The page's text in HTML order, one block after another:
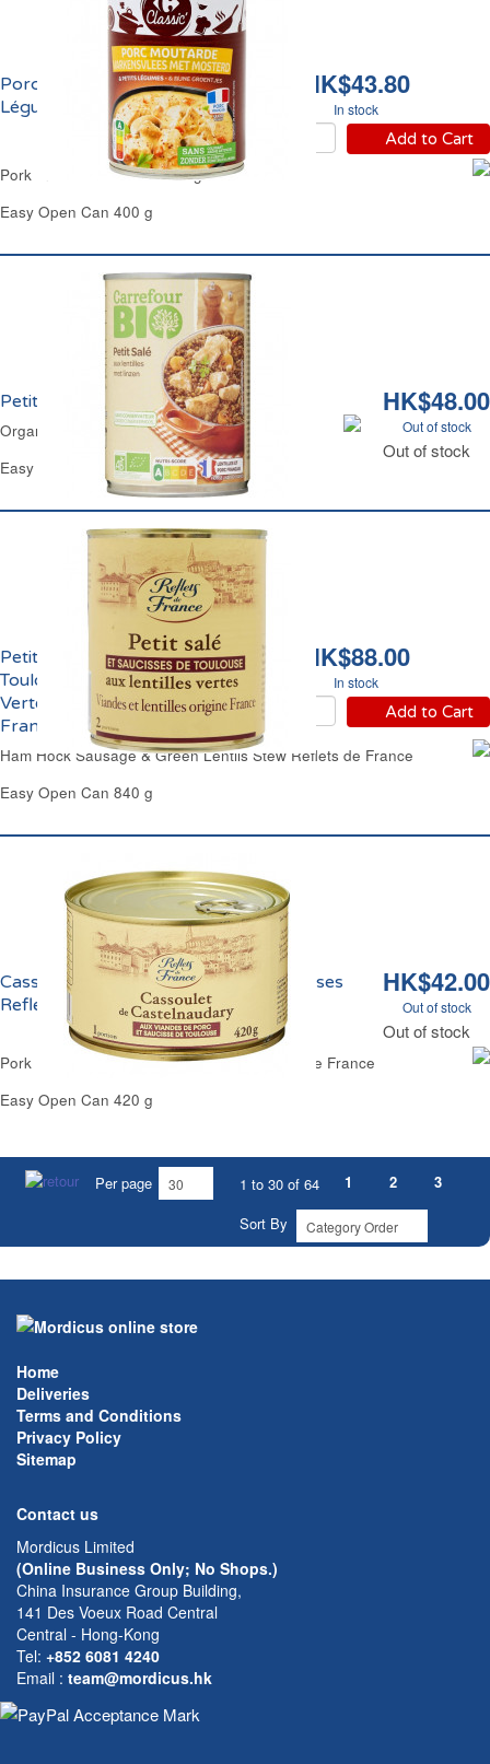
HK$43.80
In stock
Add to Cart
Porc Moutarde et Petits
Légumes Carrefour
Pork In Mustard Sauce & Veg Carrefour
Easy Open Can 400 g
HK$48.00
Out of stock
Out of stock
Petit Salé aux Lentilles Bio Carrefour
Organic Ham Hock & Lentils Stew Carrefour
Easy Open Can 420 g
HK$88.00
In stock
Add to Cart
Petit Salé Saucisse de
Toulouse & Lentilles
Vertes Reflets de
France
Ham Hock Sausage & Green Lentils Stew Reflets de France
Easy Open Can 840 g
HK$42.00
Out of stock
Out of stock
Cassoulet Castelnaudary Jarret Saucisses
Reflets de France
Pork Meat Castelnaudary Cassoulet Reflets de France
Easy Open Can 420 g
Per page 1 to 30 of 64 1 2
3
Sort By
Home
Deliveries
Terms and Conditions
Privacy Policy
Sitemap
Contact us
Mordicus Limited
(Online Business Only; No Shops.)
China Insurance Group Building,
141 Des Voeux Road Central
Central - Hong-Kong
Tel: +852 6081 4240
Email : team@mordicus.hk